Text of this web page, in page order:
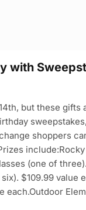
with
but these
shoppers
(one of
$109.99 value
each.Outdoor